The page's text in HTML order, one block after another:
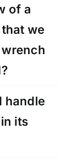
of a
we
handle
its